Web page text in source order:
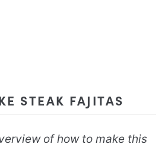
STEAK FAJITAS
of how to make this